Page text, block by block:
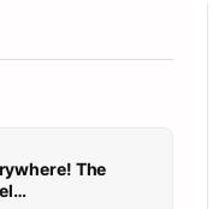
The
Intel…